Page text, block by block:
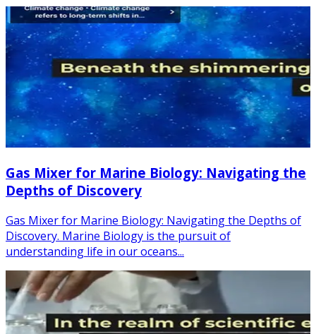
Gas Mixer for Marine Biology: Navigating the
Depths of Discovery
Gas Mixer for Marine Biology: Navigating the Depths of
Discovery. Marine Biology is the pursuit of
understanding life in our oceans...